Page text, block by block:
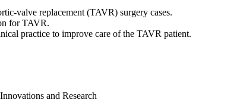
valve replacement (TAVR) surgery cases.
for TAVR.
practice to improve care of the TAVR patient.
and Research